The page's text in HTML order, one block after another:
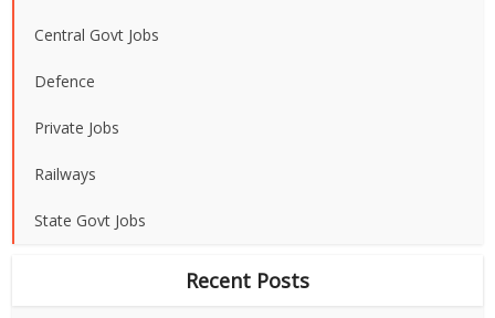
Central Govt Jobs
Defence
Private Jobs
Railways
State Govt Jobs
Recent Posts